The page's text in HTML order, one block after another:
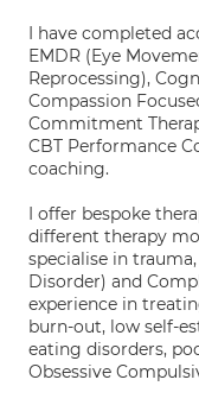
I have completed
EMDR (Eye
Reprocessing),
Compassion
Commitment
CBT Performance
coaching.
I offer bespoke
different therapy
specialise in
Disorder) and
experience in
burn-out, low self-
eating disorders,
Obsessive